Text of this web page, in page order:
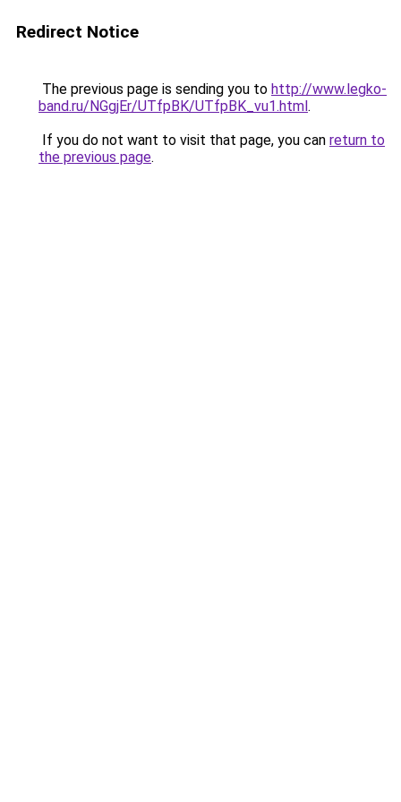
Redirect Notice
The previous page is sending you to http://www.legko-
band.ru/NGgjEr/UTfpBK/UTfpBK_vu1.html.
If you do not want to visit that page, you can return to
the previous page.